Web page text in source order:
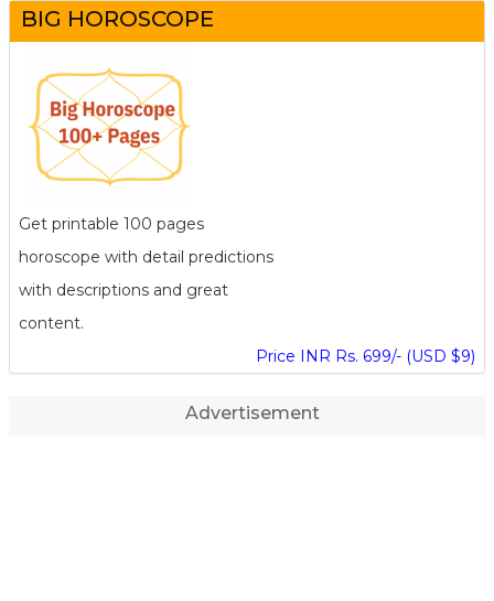
BIG HOROSCOPE
Get printable 100 pages
horoscope with detail predictions
with descriptions and great
content.
Price INR Rs. 699/- (USD $9)
Advertisement